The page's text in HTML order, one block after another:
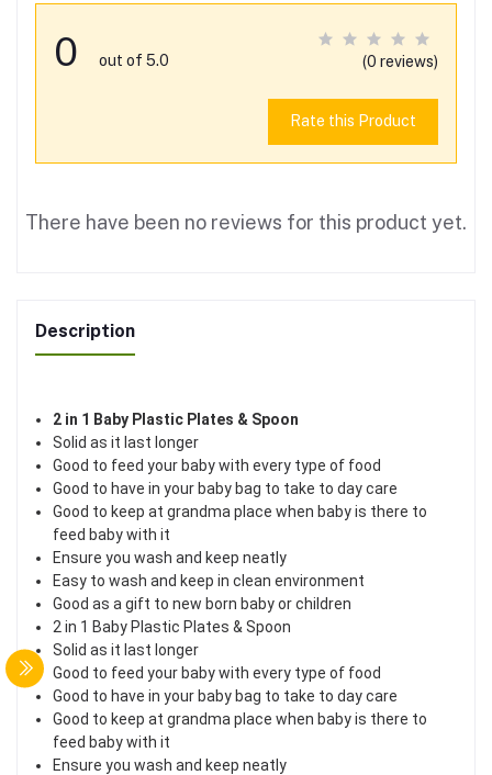
0 out of 5.0 (0 reviews)
Rate this Product
There have been no reviews for this product yet.
Description
2 in 1 Baby Plastic Plates & Spoon
Solid as it last longer
Good to feed your baby with every type of food
Good to have in your baby bag to take to day care
Good to keep at grandma place when baby is there to
feed baby with it
Ensure you wash and keep neatly
Easy to wash and keep in clean environment
Good as a gift to new born baby or children
2 in 1 Baby Plastic Plates & Spoon
Solid as it last longer
Good to feed your baby with every type of food
Good to have in your baby bag to take to day care
Good to keep at grandma place when baby is there to
feed baby with it
Ensure you wash and keep neatly